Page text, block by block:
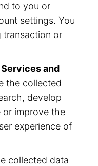
to you or
settings. You
transaction or
and
the collected
develop
or improve the
experience of
collected data